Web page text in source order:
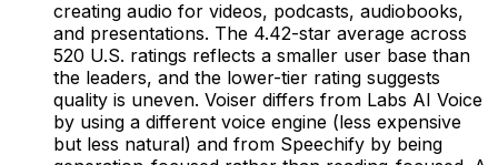
creating audio for videos, podcasts, audiobooks,
and presentations. The 4.42-star average across
520 U.S. ratings reflects a smaller user base than
the leaders, and the lower-tier rating suggests
quality is uneven. Voiser differs from Labs AI Voice
by using a different voice engine (less expensive
but less natural) and from Speechify by being